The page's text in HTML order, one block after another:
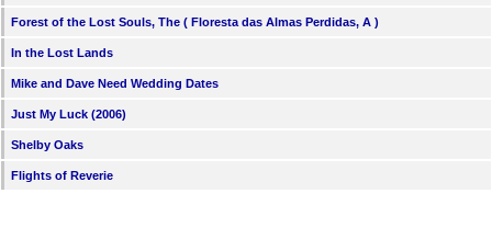
Forest of the Lost Souls, The ( Floresta das Almas Perdidas, A )
In the Lost Lands
Mike and Dave Need Wedding Dates
Just My Luck (2006)
Shelby Oaks
Flights of Reverie